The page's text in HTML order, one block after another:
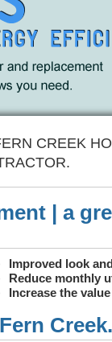
CREEK
| a
Improved look
Reduce monthly
Increase the
Creek.